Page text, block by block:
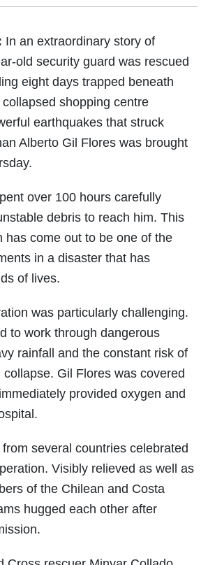
In an extraordinary story of
old security guard was rescued
eight days trapped beneath
shopping centre
earthquakes that struck
Alberto Gil Flores was brought
over 100 hours carefully
debris to reach him. This
has come out to be one of the
in a disaster that has
of lives.
was particularly challenging.
to work through dangerous
rainfall and the constant risk of
Gil Flores was covered
provided oxygen and
several countries celebrated
Visibly relieved as well as
of the Chilean and Costa
hugged each other after